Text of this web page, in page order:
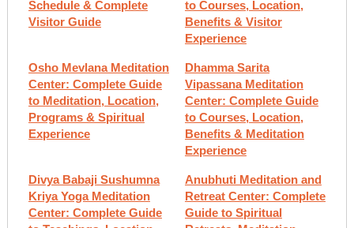
Schedule & Complete
Visitor Guide
to Courses, Location,
Benefits & Visitor
Experience
Osho Mevlana Meditation
Center: Complete Guide
to Meditation, Location,
Programs & Spiritual
Experience
Dhamma Sarita
Vipassana Meditation
Center: Complete Guide
to Courses, Location,
Benefits & Meditation
Experience
Divya Babaji Sushumna
Kriya Yoga Meditation
Center: Complete Guide
Anubhuti Meditation and
Retreat Center: Complete
Guide to Spiritual